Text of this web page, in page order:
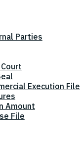
Parties
Execution File
Amount
File